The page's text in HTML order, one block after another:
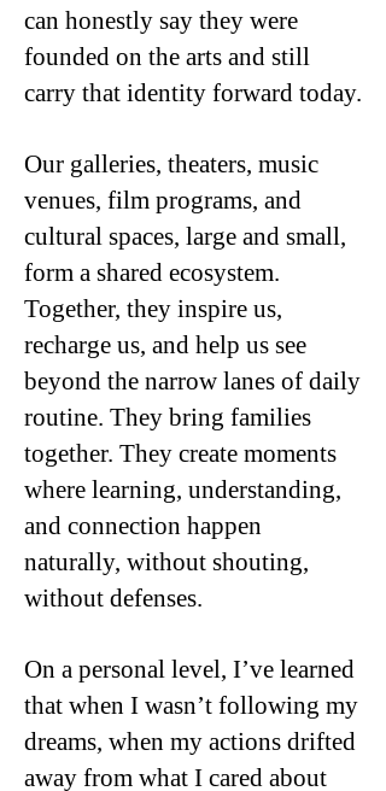
can honestly say they were
founded on the arts and still
carry that identity forward today.
Our galleries, theaters, music
venues, film programs, and
cultural spaces, large and small,
form a shared ecosystem.
Together, they inspire us,
recharge us, and help us see
beyond the narrow lanes of daily
routine. They bring families
together. They create moments
where learning, understanding,
and connection happen
naturally, without shouting,
without defenses.
On a personal level, I’ve learned
that when I wasn’t following my
dreams, when my actions drifted
away from what I cared about